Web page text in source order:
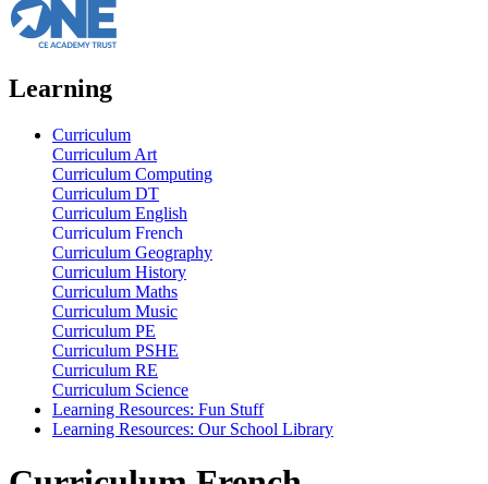
Learning
Curriculum
Curriculum Art
Curriculum Computing
Curriculum DT
Curriculum English
Curriculum French
Curriculum Geography
Curriculum History
Curriculum Maths
Curriculum Music
Curriculum PE
Curriculum PSHE
Curriculum RE
Curriculum Science
Learning Resources: Fun Stuff
Learning Resources: Our School Library